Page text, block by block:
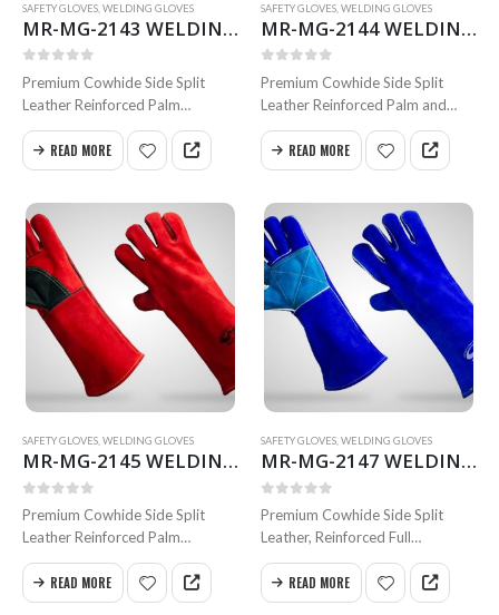
SAFETY GLOVES WELDING GLOVES
MR-MG-2143 WELDING GLOVES
Premium Cowhide Side Split
Leather Reinforced Palm
with thumb Vain Patch and
Knuckle Inside Full Foam
Cotton Lining Full Weldted Swen
Size 35 & 40 cm
Available…
READ MORE
SAFETY GLOVES WELDING GLOVES
MR-MG-2144 WELDING GLOVES
Premium Cowhide Side Split
Leather Reinforced Palm and
Thumb
Inside Full Semi-Sock Themal
Knit Cotton Lining
Kevlar Size 35 & 40 cm
Available in all…
READ MORE
SAFETY GLOVES WELDING GLOVES
MR-MG-2145 WELDING GLOVES
Premium Cowhide Side Split
Leather Reinforced Palm
and Thumb Inside Full Foam
Cotton Lining Full Weldted
Swen with Kevlar Size 35 & 40
READ MORE
SAFETY GLOVES WELDING GLOVES
MR-MG-2147 WELDING GLOVES
Premium Cowhide Side Split
Leather, Reinforced Full
Dobule Palm Inside Foam Cotton
Lining Full Weldted
Swen with Kevlar Size 35 & 40
READ MORE
MRS-WC-1945 WELDING CLOTHING
0out of 5
MRS-WC-1939 WELDING CLOTHING
MR-WG-3003 WORKING GLOVES
MRS-WC-1945 WELDING CLOTHING
0
MRS-WC-1939 WELDING CLOTHING